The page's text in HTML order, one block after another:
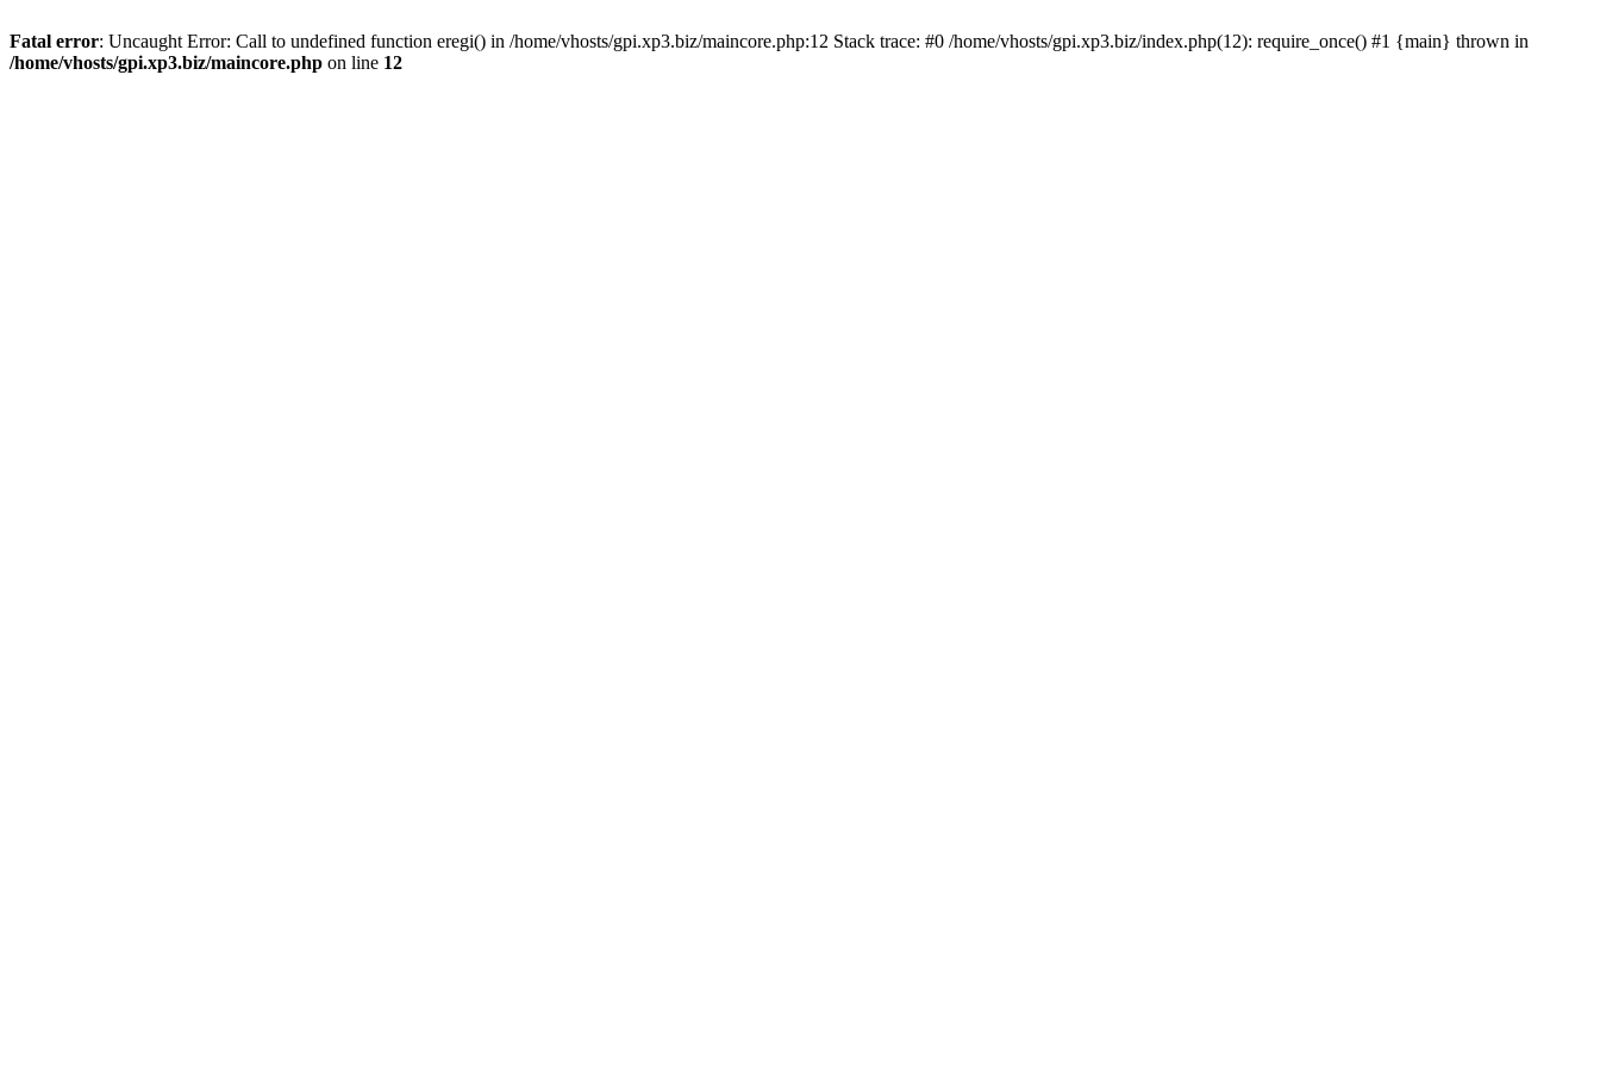
Fatal error: Uncaught Error: Call to undefined function eregi() in /home/vhosts/gpi.xp3.biz/maincore.php:12 Stack trace: #0 /home/vhosts/gpi.xp3.biz/index.php(12): require_once() #1 {main} thrown in
/home/vhosts/gpi.xp3.biz/maincore.php on line 12